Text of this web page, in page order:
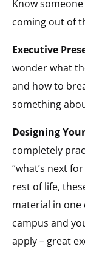
Know
coming out of
Executive
wonder what
and how to
something
Designing
completely
“what’s next for
rest of life,
material in one
campus and
apply – great